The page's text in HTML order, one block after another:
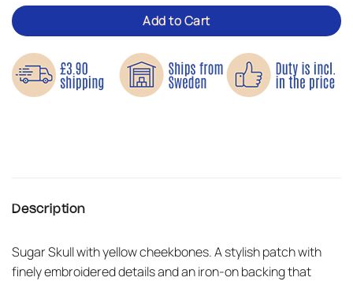
Add to Cart
Description
Sugar Skull with yellow cheekbones. A stylish patch with
finely embroidered details and an iron-on backing that